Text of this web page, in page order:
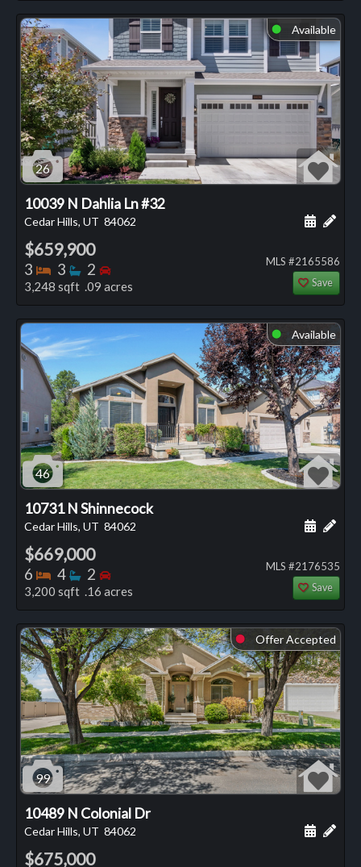
⬤ Available
26
10039 N Dahlia Ln #32
Cedar Hills, UT 84062 Add
$659,900
3 Bedrooms
3 Bathrooms
2 Bedrooms
3,248 sqft .09 acres
MLS #2165586
Save
⬤ Available
46
10731 N Shinnecock
Cedar Hills, UT 84062 Add
$669,000
6 Bedrooms
4 Bathrooms
2 Bedrooms
3,200 sqft .16 acres
MLS #2176535
Save
⬤ Offer Accepted
99
10489 N Colonial Dr
Cedar Hills, UT 84062 Add
$675,000